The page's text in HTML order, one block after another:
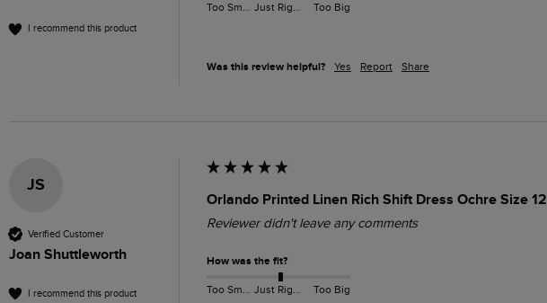
I recommend this product
Too Small Just Right Too Big
Was this review helpful? Yes Report Share
JS
Verified Customer
Joan Shuttleworth
I recommend this product
Orlando Printed Linen Rich Shift Dress Ochre Size 12
Reviewer didn't leave any comments
How was the fit?
Too Small Just Right Too Big